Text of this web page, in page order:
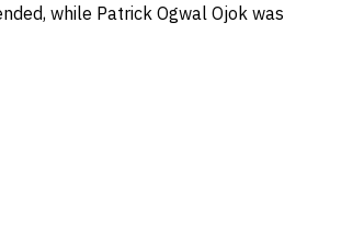
while Patrick Ogwal Ojok was